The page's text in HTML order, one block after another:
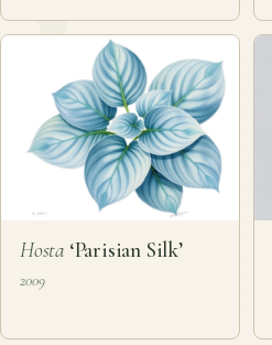
Hosta ‘Parisian Silk’
2009